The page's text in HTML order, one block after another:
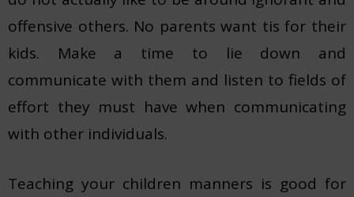
offensive others. No parents want tis for their
kids. Make a time to lie down and
communicate with them and listen to fields of
effort they must have when communicating
with other individuals.
Teaching your children manners is good for